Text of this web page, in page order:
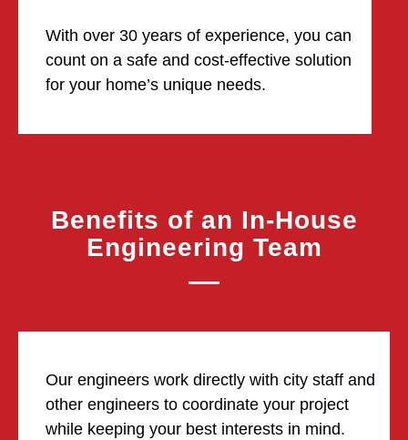
With over 30 years of experience, you can
count on a safe and cost-effective solution
for your home’s unique needs.
Benefits of an In-House
Engineering Team
Our engineers work directly with city staff and
other engineers to coordinate your project
while keeping your best interests in mind.